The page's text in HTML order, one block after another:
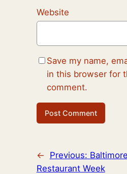
Website
Save my name,
in this browser for
comment.
← Previous: Baltimore
Restaurant Week